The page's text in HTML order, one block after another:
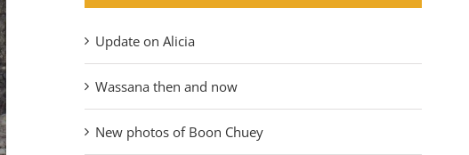
Update on Alicia
Wassana then and now
New photos of Boon Chuey